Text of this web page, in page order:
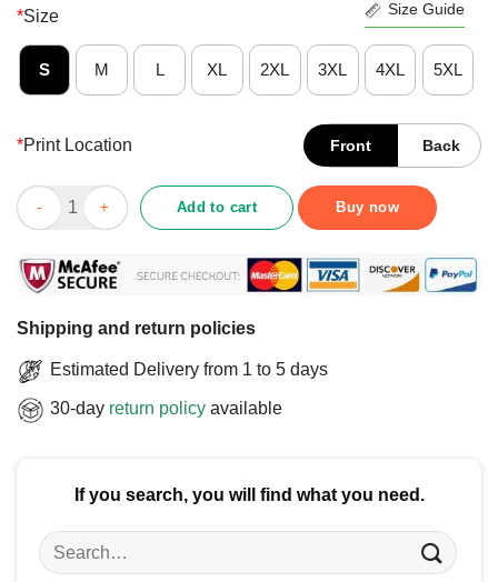
*Size Size Guide
S M L XL 2XL 3XL 4XL 5XL
*Print Location Front Back
Awesome I Just Want To Go Fishing In The Deep Like An
Add to cart Buy now
Shipping and return policies
Estimated Delivery from 1 to 5 days
30-day return policy available
If you search, you will find what you need.
Search
for: